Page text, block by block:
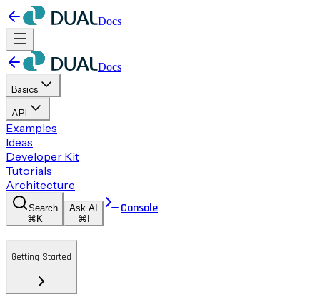
Docs
Docs
Basics
API
Examples
Ideas
Developer Kit
Tutorials
Architecture
Search
⌘K
Ask AI
⌘I
Console
Getting Started